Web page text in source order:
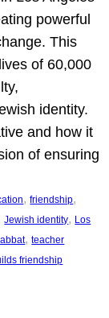
powerful
This
of 60,000
identity.
and how it
of ensuring
, friendship
Jewish identity, Los
, teacher
friendship